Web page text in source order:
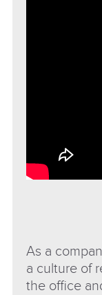
As a
a culture of
the office